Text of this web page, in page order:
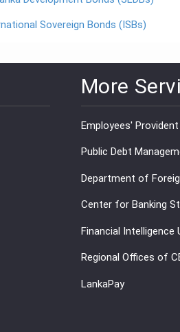
Sovereign Bonds (ISBs)
More
Employees' Provident
Public Debt
Department of
Center for Banking
Financial Intelligence
Regional Offices of
LankaPay